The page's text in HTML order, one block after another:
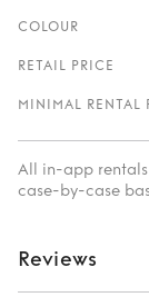
COLOUR
RETAIL PRICE
MINIMAL RENTAL
All in-app
case-by-case
Reviews